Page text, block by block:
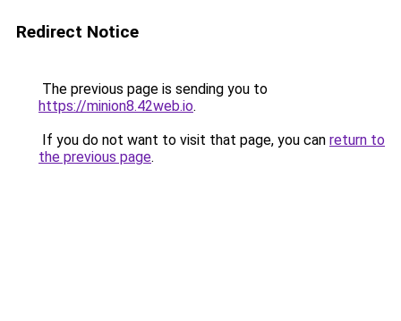
Redirect Notice
The previous page is sending you to
https://minion8.42web.io.
If you do not want to visit that page, you can return to
the previous page.